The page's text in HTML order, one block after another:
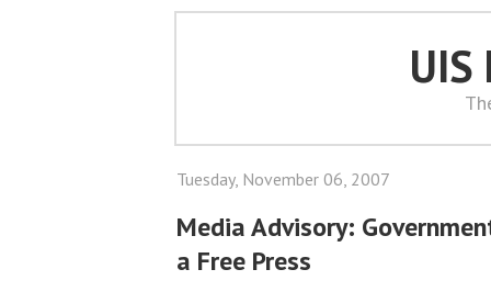
UIS
Tuesday, November 06, 2007
Media Advisory:
a Free Press